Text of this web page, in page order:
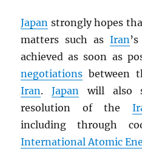
Japan strongly hopes
matters such asIran’s
achieved as soon as
negotiations between
Iran.Japan will also
resolution of the
including through
International Atomic